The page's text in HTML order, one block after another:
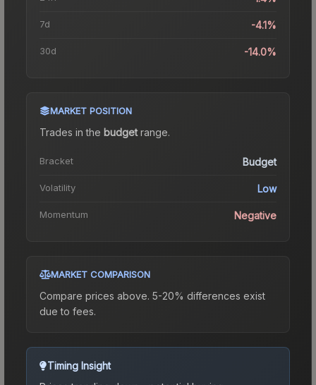
7d -4.1%
30d -14.0%
MARKET POSITION
Trades in the budgetrange.
Bracket Budget
Volatility Low
Momentum Negative
MARKET COMPARISON
Compare prices above. 5-20% differences exist
due to fees.
Timing Insight